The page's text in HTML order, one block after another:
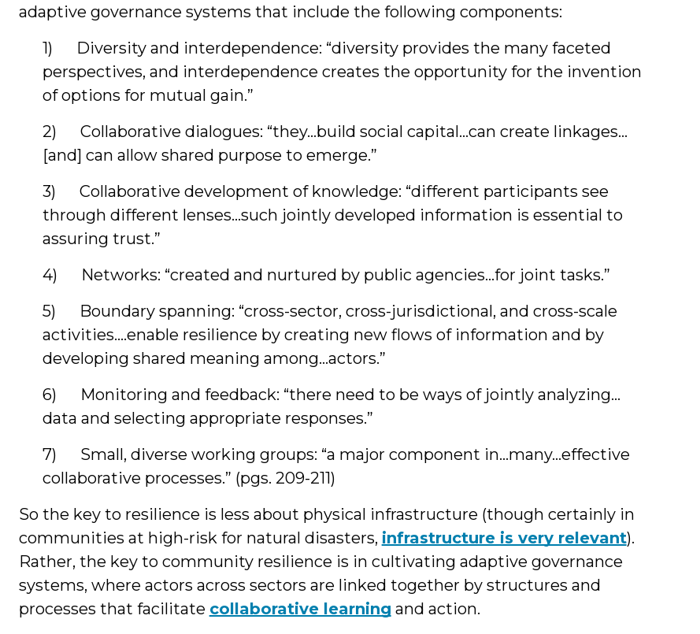
adaptive governance systems that include the following components:
1) Diversity and interdependence: “diversity provides the many faceted
perspectives, and interdependence creates the opportunity for the invention
of options for mutual gain.”
2) Collaborative dialogues: “they…build social capital…can create linkages…
[and] can allow shared purpose to emerge.”
3) Collaborative development of knowledge: “different participants see
through different lenses…such jointly developed information is essential to
assuring trust.”
4) Networks: “created and nurtured by public agencies…for joint tasks.”
5) Boundary spanning: “cross-sector, cross-jurisdictional, and cross-scale
activities….enable resilience by creating new flows of information and by
developing shared meaning among…actors.”
6) Monitoring and feedback: “there need to be ways of jointly analyzing…
data and selecting appropriate responses.”
7) Small, diverse working groups: “a major component in…many…effective
collaborative processes.” (pgs. 209-211)
So the key to resilience is less about physical infrastructure (though certainly in
communities at high-risk for natural disasters, infrastructure is very relevant).
Rather, the key to community resilience is in cultivating adaptive governance
systems, where actors across sectors are linked together by structures and
processes that facilitate collaborative learning and action.